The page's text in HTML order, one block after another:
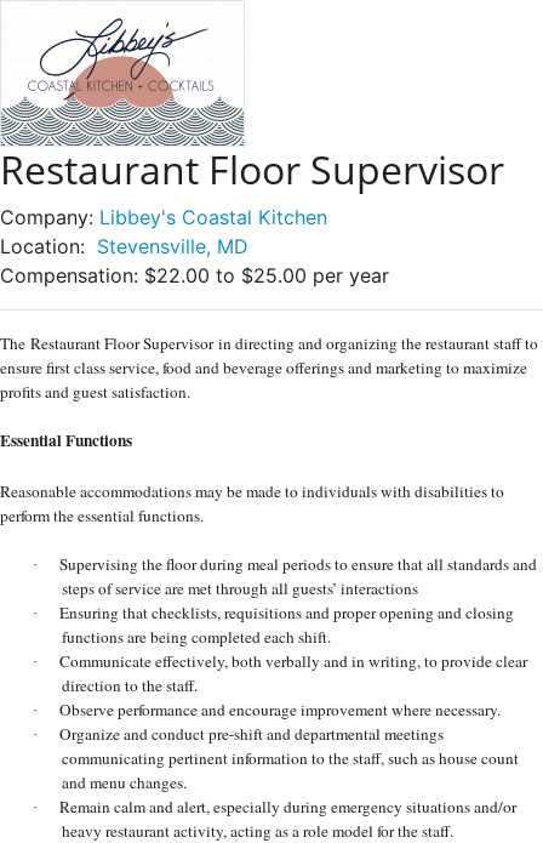
Restaurant Floor Supervisor
Company: Libbey's Coastal Kitchen
Location: Stevensville, MD
Compensation: $22.00 to $25.00 per year
The Restaurant Floor Supervisorin directing and organizing the restaurant staff to
ensure first class service, food and beverage offerings and marketing to maximize
profits and guest satisfaction.
Essential Functions
Reasonable accommodations may be made to individuals with disabilities to
perform the essential functions.
·
Supervising the floor during meal periods to ensure that all standards and
steps of service are met through all guests’ interactions
·
Ensuring that checklists, requisitions and proper opening and closing
functions are being completed each shift.
·
Communicate effectively, both verbally and in writing, to provide clear
direction to the staff.
· Observe performance and encourage improvement where necessary.
·
Organize and conduct pre-shift and departmental meetings
communicating pertinent information to the staff, such as house count
and menu changes.
·
Remain calm and alert, especially during emergency situations and/or
heavy restaurant activity, acting as a role model for the staff.